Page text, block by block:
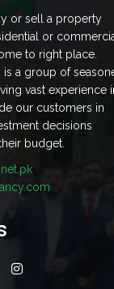
or sell a property
or
to right place.
a group of
vast experience
our customers in
decisions
budget.